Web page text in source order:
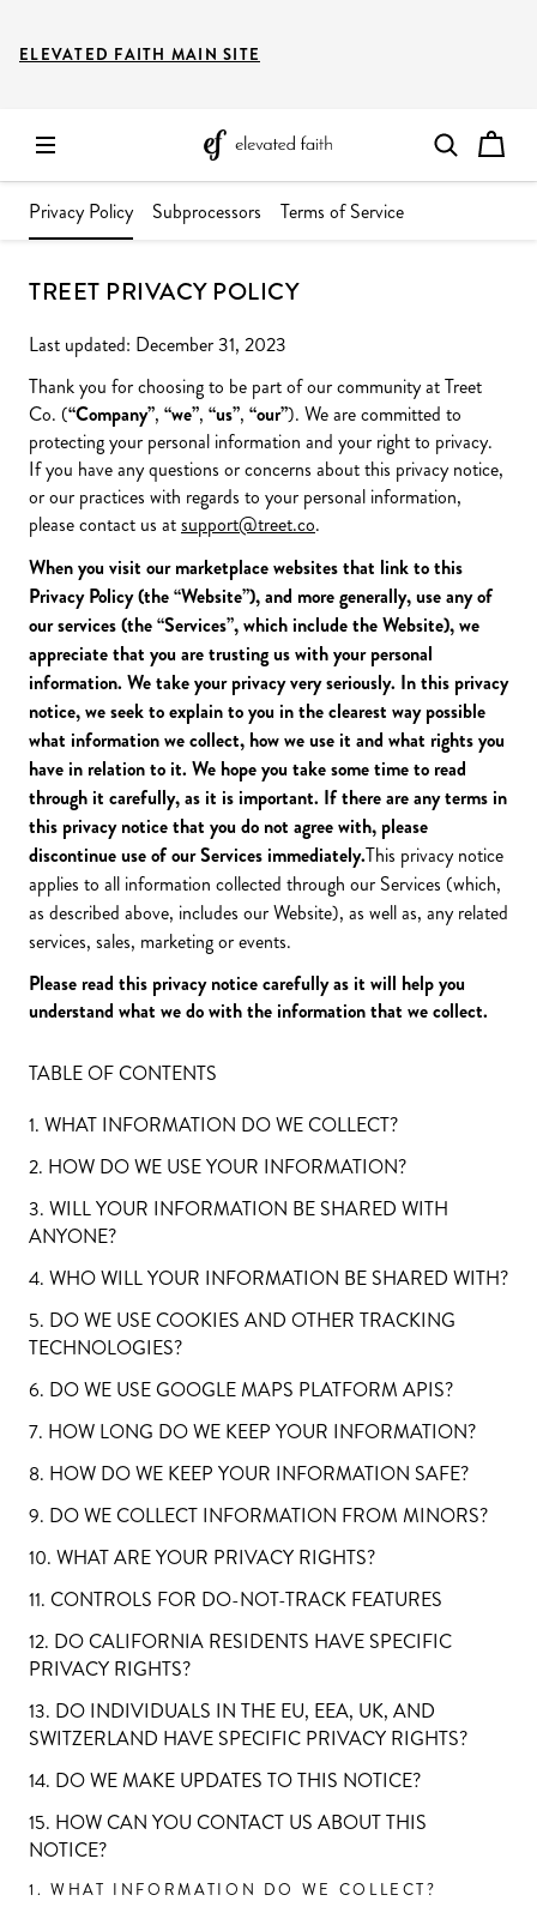
ELEVATED FAITH MAIN SITE
Privacy Policy Subprocessors Terms of Service
TREET PRIVACY POLICY
Last updated: December 31, 2023
Thank you for choosing to be part of our community at Treet
Co. (“Company”, “we”, “us”, “our”). We are committed to
protecting your personal information and your right to privacy.
If you have any questions or concerns about this privacy notice,
or our practices with regards to your personal information,
please contact us atsupport@treet.co.
When you visit our marketplace websites that link to this
Privacy Policy (the“Website”), and more generally, use any of
our services (the“Services”, which include the Website), we
appreciate that you are trusting us with your personal
information. We take your privacy very seriously. In this privacy
notice, we seek to explain to you in the clearest way possible
what information we collect, how we use it and what rights you
have in relation to it. We hope you take some time to read
through it carefully, as it is important. If there are any terms in
this privacy notice that you do not agree with, please
discontinue use of our Services immediately.This privacy notice
applies to all information collected through our Services (which,
as described above, includes our Website), as well as, any related
services, sales, marketing or events.
Please read this privacy notice carefully as it will help you
understand what we do with the information that we collect.
TABLE OF CONTENTS
1. WHAT INFORMATION DO WE COLLECT?
2. HOW DO WE USE YOUR INFORMATION?
3. WILL YOUR INFORMATION BE SHARED WITH
ANYONE?
4. WHO WILL YOUR INFORMATION BE SHARED WITH?
5. DO WE USE COOKIES AND OTHER TRACKING
TECHNOLOGIES?
6. DO WE USE GOOGLE MAPS PLATFORM APIS?
7. HOW LONG DO WE KEEP YOUR INFORMATION?
8. HOW DO WE KEEP YOUR INFORMATION SAFE?
9. DO WE COLLECT INFORMATION FROM MINORS?
10. WHAT ARE YOUR PRIVACY RIGHTS?
11. CONTROLS FOR DO-NOT-TRACK FEATURES
12. DO CALIFORNIA RESIDENTS HAVE SPECIFIC
PRIVACY RIGHTS?
13. DO INDIVIDUALS IN THE EU, EEA, UK, AND
SWITZERLAND HAVE SPECIFIC PRIVACY RIGHTS?
14. DO WE MAKE UPDATES TO THIS NOTICE?
15. HOW CAN YOU CONTACT US ABOUT THIS
NOTICE?
1. WHAT INFORMATION DO WE COLLECT?